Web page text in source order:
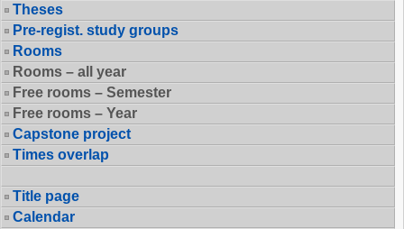
Theses
Pre-regist. study groups
Rooms
Rooms – all year
Free rooms – Semester
Free rooms – Year
Capstone project
Times overlap
Title page
Calendar